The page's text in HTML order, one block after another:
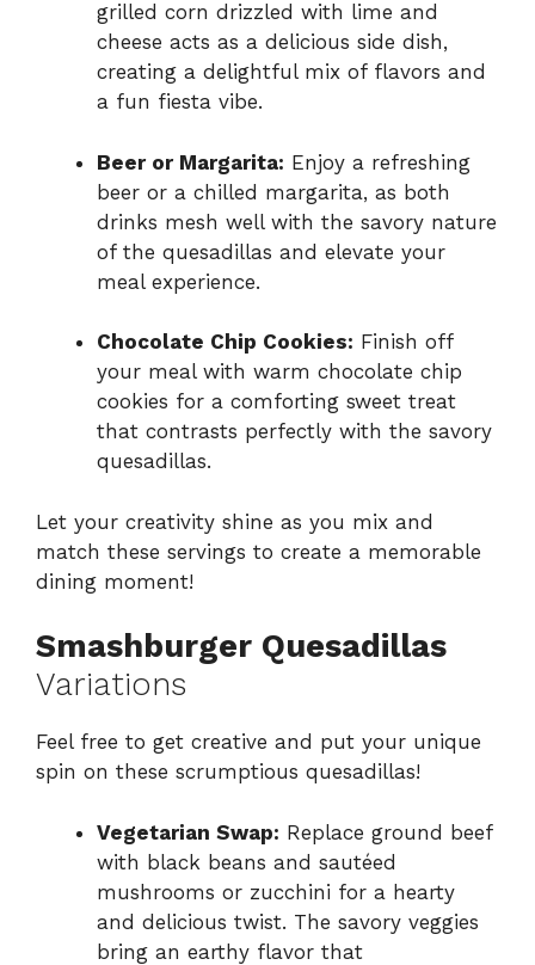
grilled corn drizzled with lime and
cheese acts as a delicious side dish,
creating a delightful mix of flavors and
a fun fiesta vibe.
Beer or Margarita: Enjoy a refreshing
beer or a chilled margarita, as both
drinks mesh well with the savory nature
of the quesadillas and elevate your
meal experience.
Chocolate Chip Cookies: Finish off
your meal with warm chocolate chip
cookies for a comforting sweet treat
that contrasts perfectly with the savory
quesadillas.
Let your creativity shine as you mix and
match these servings to create a memorable
dining moment!
Smashburger Quesadillas
Variations
Feel free to get creative and put your unique
spin on these scrumptious quesadillas!
Vegetarian Swap: Replace ground beef
with black beans and sautéed
mushrooms or zucchini for a hearty
and delicious twist. The savory veggies
bring an earthy flavor that